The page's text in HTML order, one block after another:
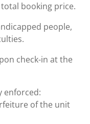
booking price.
people,
check-in at the
enforced:
of the unit